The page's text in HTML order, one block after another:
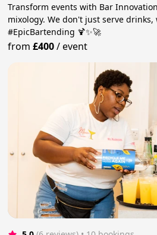
Transform events with Bar
mixology. We don't just serve
#EpicBartending 🍹✨🚀
from£400/event